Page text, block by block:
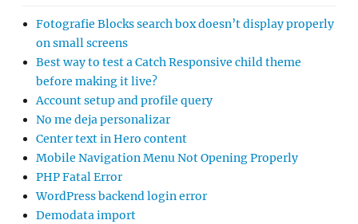
Fotografie Blocks search box doesn’t display properly
on small screens
Best way to test a Catch Responsive child theme
before making it live?
Account setup and profile query
No me deja personalizar
Center text in Hero content
Mobile Navigation Menu Not Opening Properly
PHP Fatal Error
WordPress backend login error
Demodata import